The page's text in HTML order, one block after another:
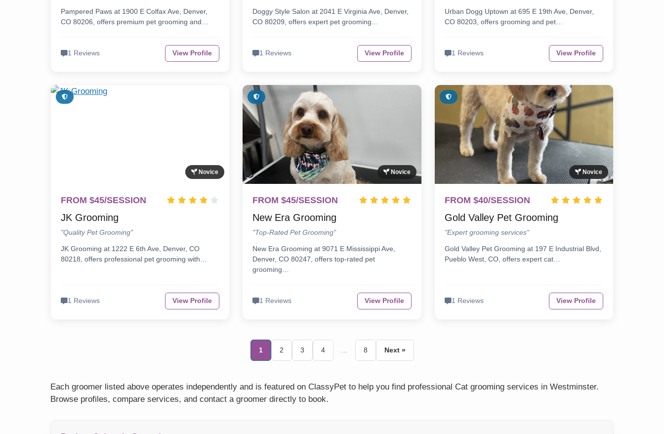
Pampered Paws at 1900 E Colfax Ave, Denver,
CO 80206, offers premium pet grooming and…
1 Reviews View Profile
Doggy Style Salon at 2041 E Virginia Ave, Denver,
CO 80209, offers expert pet grooming…
1 Reviews View Profile
Urban Dogg Uptown at 695 E 19th Ave, Denver,
CO 80203, offers grooming and pet…
1 Reviews View Profile
Novice
FROM $45/SESSION
JK Grooming
"Quality Pet Grooming"
JK Grooming at 1222 E 6th Ave, Denver, CO
80218, offers professional pet grooming with…
1 Reviews View Profile
Novice
FROM $45/SESSION
New Era Grooming
"Top-Rated Pet Grooming"
New Era Grooming at 9071 E Mississippi Ave,
Denver, CO 80247, offers top-rated pet
grooming…
1 Reviews View Profile
Novice
FROM $40/SESSION
Gold Valley Pet Grooming
"Expert grooming services"
Gold Valley Pet Grooming at 197 E Industrial Blvd,
Pueblo West, CO, offers expert cat…
1 Reviews View Profile
1 2 3 4 ... 8 Next »
Each groomer listed above operates independently and is featured on ClassyPet to help you find professional Cat grooming services in Westminster.
Browse profiles, compare services, and contact a groomer directly to book.